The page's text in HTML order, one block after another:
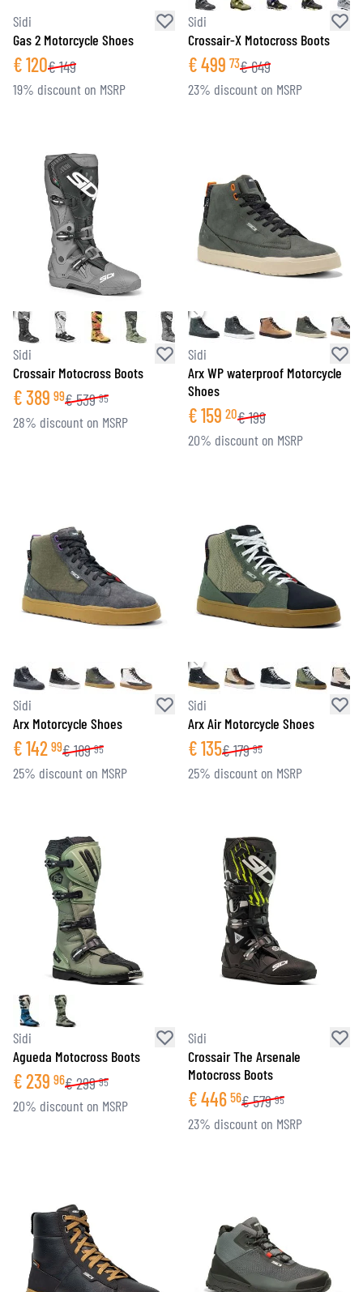
Sidi
Gas 2 Motorcycle Shoes
€120€149
19% discount on MSRP
Sidi
Crossair-X Motocross Boots
€499 73€649
23% discount on MSRP
Sidi
Crossair Motocross Boots
€389 99€539 95
28% discount on MSRP
Sidi
Arx WP waterproof Motorcycle
Shoes
€159 20€199
20% discount on MSRP
Sidi
Arx Motorcycle Shoes
€142 99€189 95
25% discount on MSRP
Sidi
Arx Air Motorcycle Shoes
€135€179 95
25% discount on MSRP
Sidi
Agueda Motocross Boots
€239 96€299 95
20% discount on MSRP
Sidi
Crossair The Arsenale
Motocross Boots
€446 56€579 95
23% discount on MSRP